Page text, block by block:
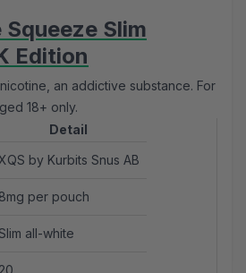
Squeeze Slim
Edition
an addictive substance. For
18+ only.
Detail
by Kurbits Snus AB
8mg per pouch
all-white